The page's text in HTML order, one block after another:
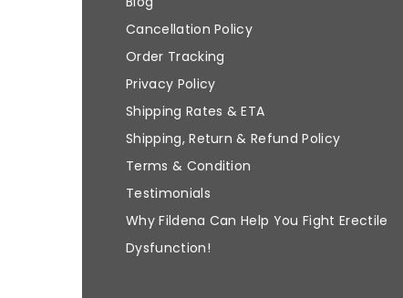
Cancellation Policy
Order Tracking
Privacy Policy
Shipping Rates & ETA
Shipping, Return & Refund Policy
Terms & Condition
Testimonials
Why Fildena Can Help You Fight Erectile
Dysfunction!